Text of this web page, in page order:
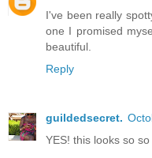
I've been really
one I promised
beautiful.
Reply
guildedsecret.
YES! this looks so